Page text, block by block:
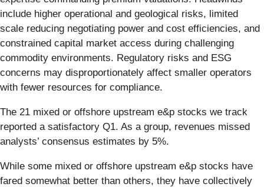
include higher operational and geological risks, limited
scale reducing negotiating power and cost efficiencies, and
constrained capital market access during challenging
commodity environments. Regulatory risks and ESG
concerns may disproportionately affect smaller operators
with fewer resources for compliance.
The 21 mixed or offshore upstream e&p stocks we track
reported a satisfactory Q1. As a group, revenues missed
analysts’ consensus estimates by 5%.
While some mixed or offshore upstream e&p stocks have
fared somewhat better than others, they have collectively